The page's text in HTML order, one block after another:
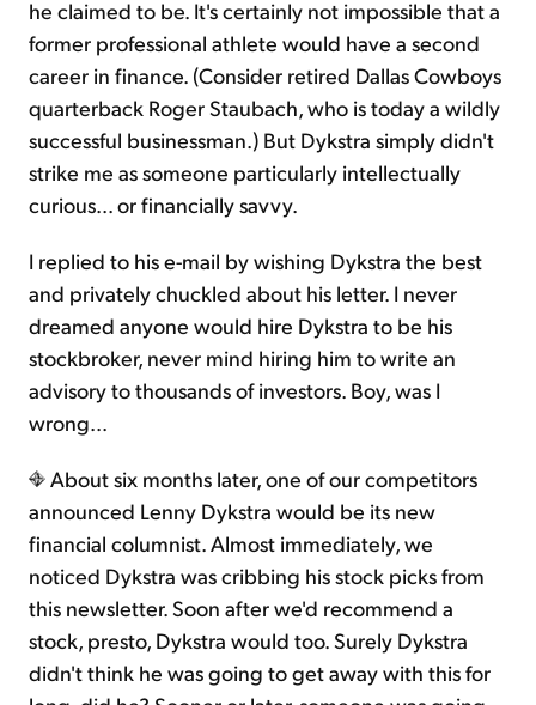
he claimed to be. It's certainly not impossible that a
former professional athlete would have a second
career in finance. (Consider retired Dallas Cowboys
quarterback Roger Staubach, who is today a wildly
successful businessman.) But Dykstra simply didn't
strike me as someone particularly intellectually
curious... or financially savvy.
I replied to his e-mail by wishing Dykstra the best
and privately chuckled about his letter. I never
dreamed anyone would hire Dykstra to be his
stockbroker, never mind hiring him to write an
advisory to thousands of investors. Boy, was I
wrong...
About six months later, one of our competitors
announced Lenny Dykstra would be its new
financial columnist. Almost immediately, we
noticed Dykstra was cribbing his stock picks from
this newsletter. Soon after we'd recommend a
stock, presto, Dykstra would too. Surely Dykstra
didn't think he was going to get away with this for